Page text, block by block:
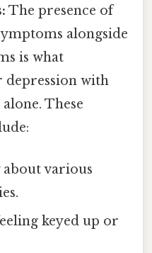
The presence of
alongside
is what
depression with
These
various
keyed up or